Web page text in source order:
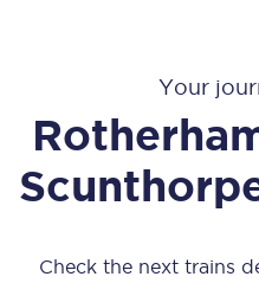
Your
Check the next trains